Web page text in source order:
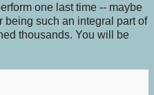
one last time -- maybe
being such an integral part of
thousands. You will be